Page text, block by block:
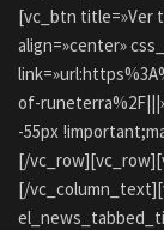
[vc_btn title=»Ver
align=»center»
of-
-55px
[/
[/